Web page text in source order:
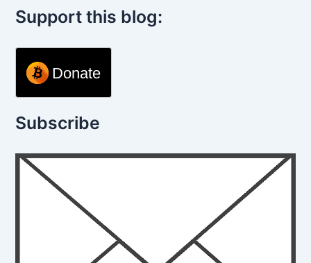
Support this blog:
Donate
Subscribe